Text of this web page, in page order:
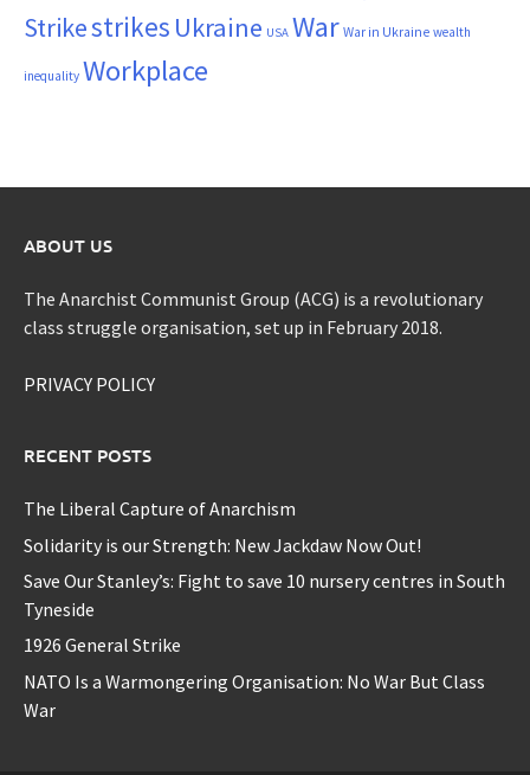
Strikestrikes Ukraine USA War War in Ukraine wealth
inequality Workplace
ABOUT US
The Anarchist Communist Group (ACG) is a revolutionary
class struggle organisation, set up in February 2018.
PRIVACY POLICY
RECENT POSTS
The Liberal Capture of Anarchism
Solidarity is our Strength: New Jackdaw Now Out!
Save Our Stanley’s: Fight to save 10 nursery centres in South
Tyneside
1926 General Strike
NATO Is a Warmongering Organisation: No War But Class
War